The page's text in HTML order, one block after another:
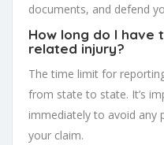
documents, and defend
How long do I have
related injury?
The time limit for
from state to state. It’s
immediately to avoid any
your claim.